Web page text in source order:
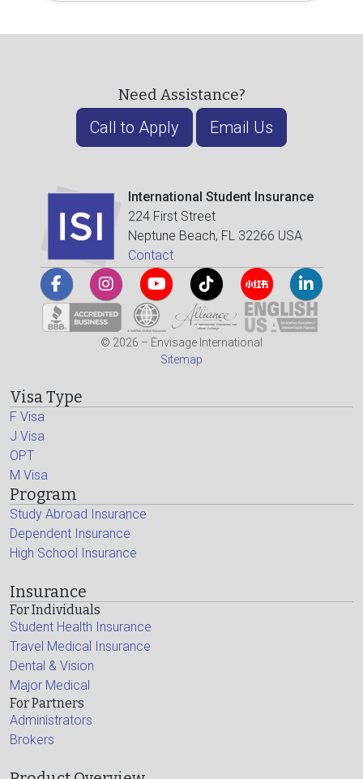
Need Assistance?
Call to Apply Email Us
International Student Insurance
224 First Street
Neptune Beach, FL 32266 USA
Contact
© 2026 – Envisage International
Sitemap
Visa Type
F Visa
J Visa
OPT
M Visa
Program
Study Abroad Insurance
Dependent Insurance
High School Insurance
Insurance
For Individuals
Student Health Insurance
Travel Medical Insurance
Dental & Vision
Major Medical
For Partners
Administrators
Brokers